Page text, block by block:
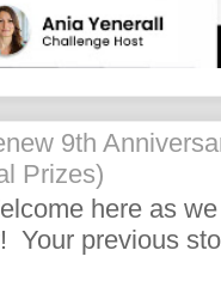
9th
Prizes)
here as
Your previous